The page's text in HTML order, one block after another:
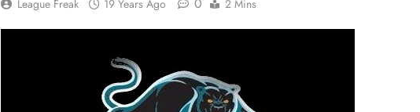
League Freak 19 Years Ago 2 Mins